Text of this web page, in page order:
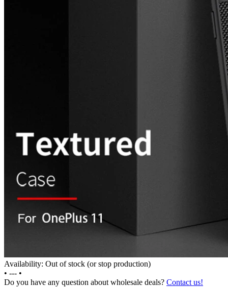
Availability: Out of stock (or stop production)
• --- •
Do you have any question about wholesale deals? Contact us!